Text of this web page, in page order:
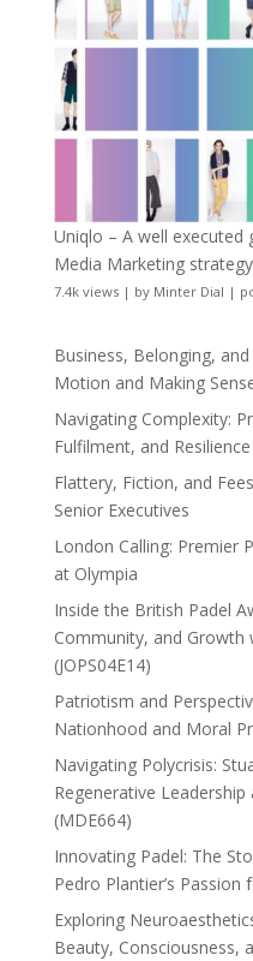
Uniqlo – A well executed
Media Marketing strategy
7.4k views| by Minter Dial |
Business, Belonging,
Motion and Making
Navigating Complexity:
Fulfilment, and
Flattery, Fiction, and
Senior Executives
London Calling: Premier
at Olympia
Inside the British Padel
Community, and Growth
(JOPS04E14)
Patriotism and
Nationhood and Moral
Navigating Polycrisis:
Regenerative
(MDE664)
Innovating Padel: The
Pedro Plantier’s Passion
Exploring
Beauty, Consciousness,